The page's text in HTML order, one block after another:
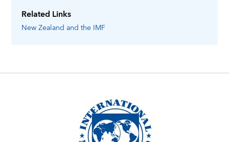
Related Links
New Zealand and the IMF